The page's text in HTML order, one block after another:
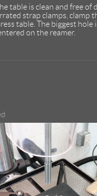
table is clean and free of
strap clamps, clamp
table. The biggest hole
on the reamer.